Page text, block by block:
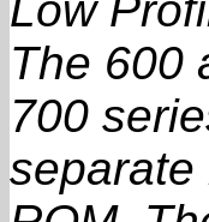
Low
The 600
700
separate